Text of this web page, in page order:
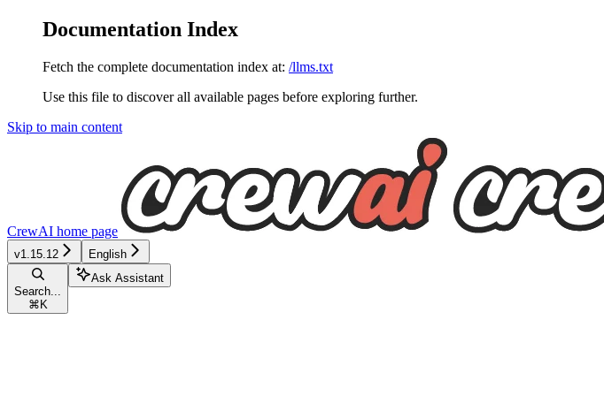
Documentation Index
Fetch the complete documentation index at: /llms.txt
Use this file to discover all available pages before exploring further.
Skip to main content
CrewAI home page
v1.15.12 English
Search...
⌘ K
Ask Assistant